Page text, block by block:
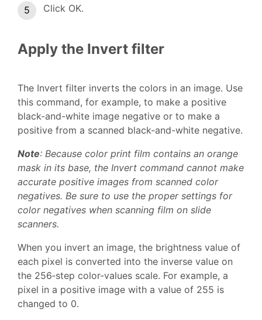
Click OK.
Apply the Invert filter
The Invert filter inverts the colors in an image. Use
this command, for example, to make a positive
black-and-white image negative or to make a
positive from a scanned black-and-white negative.
Note: Because color print film contains an orange
mask in its base, the Invert command cannot make
accurate positive images from scanned color
negatives. Be sure to use the proper settings for
color negatives when scanning film on slide
scanners.
When you invert an image, the brightness value of
each pixel is converted into the inverse value on
the 256‑step color-values scale. For example, a
pixel in a positive image with a value of 255 is
changed to 0.